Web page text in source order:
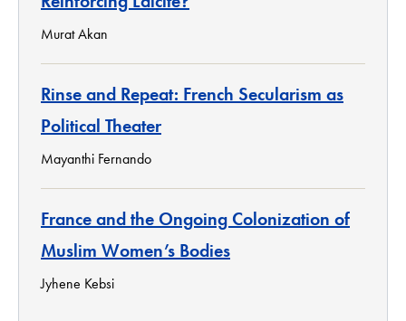
Murat Akan
Rinse and Repeat: French Secularism as
Political Theater
Mayanthi Fernando
France and the Ongoing Colonization of
Muslim Women’s Bodies
Jyhene Kebsi